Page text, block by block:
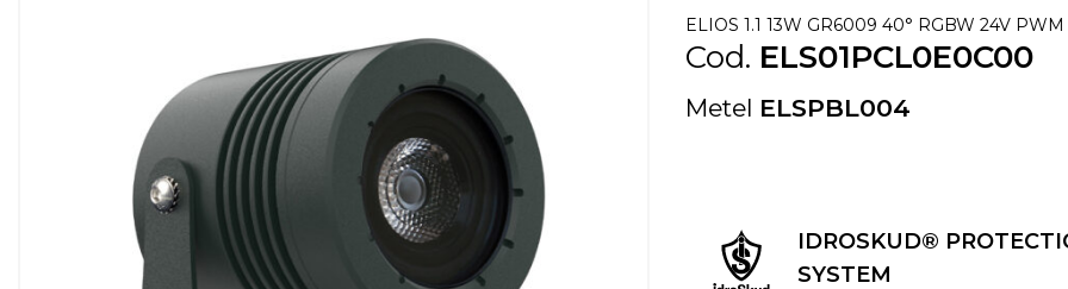
ELIOS 1.1 13W GR6009 40° RGBW 24V PWM
Cod. ELS01PCL0E0C00
Metel ELSPBL004
IDROSKUD®
SYSTEM